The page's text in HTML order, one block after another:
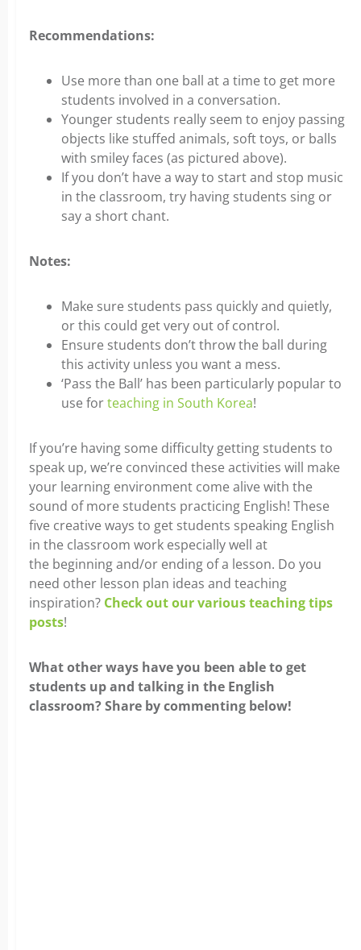
Recommendations:
Use more than one ball at a time to get more
students involved in a conversation.
Younger students really seem to enjoy passing
objects like stuffed animals, soft toys, or balls
with smiley faces (as pictured above).
If you don’t have a way to start and stop music
in the classroom, try having students sing or
say a short chant.
Notes:
Make sure students pass quickly and quietly,
or this could get very out of control.
Ensure students don’t throw the ball during
this activity unless you want a mess.
‘Pass the Ball’ has been particularly popular to
use forteaching in South Korea!
If you’re having some difficulty getting students to
speak up, we’re convinced these activities will make
your learning environment come alive with the
sound of more students practicing English! These
five creative ways to get students speaking English
in the classroom work especially well at
the beginning and/or ending of a lesson. Do you
need other lesson plan ideas and teaching
inspiration? Check out our various teaching tips
posts!
What other ways have you been able to get
students up and talking in the English
classroom? Share by commenting below!